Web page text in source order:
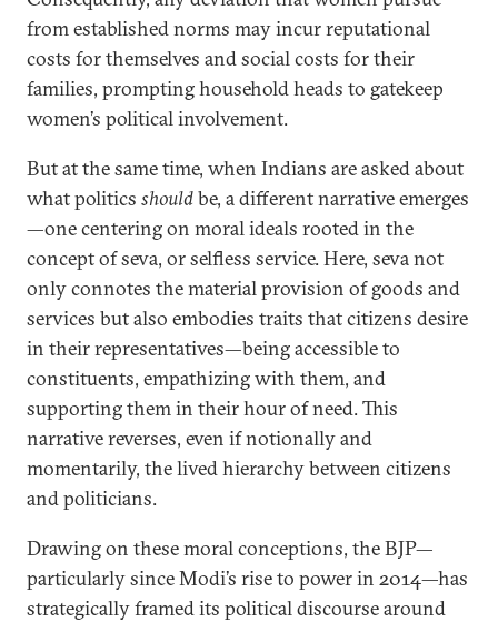
from established norms may incur reputational
costs for themselves and social costs for their
families, prompting household heads to gatekeep
women’s political involvement.
But at the same time, when Indians are asked about
what politics shouldbe, a different narrative emerges
—one centering on moral ideals rooted in the
concept of seva, or selfless service. Here, seva not
only connotes the material provision of goods and
services but also embodies traits that citizens desire
in their representatives—being accessible to
constituents, empathizing with them, and
supporting them in their hour of need. This
narrative reverses, even if notionally and
momentarily, the lived hierarchy between citizens
and politicians.
Drawing on these moral conceptions, the BJP—
particularly since Modi’s rise to power in 2014—has
strategically framed its political discourse around